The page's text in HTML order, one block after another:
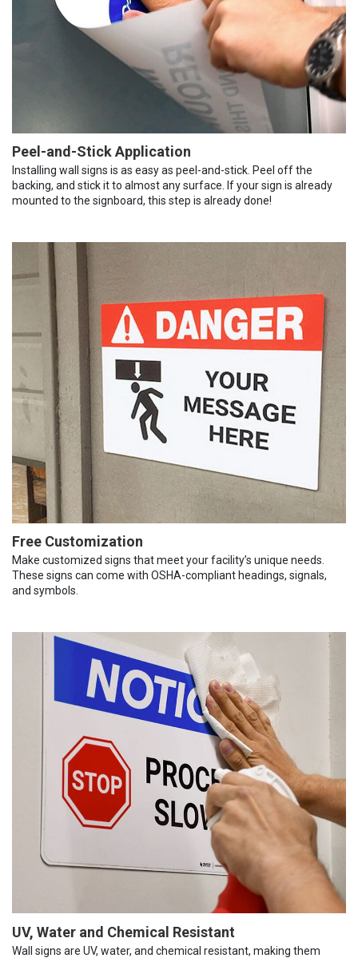
Peel-and-Stick Application
Installing wall signs is as easy as peel-and-stick. Peel off the
backing, and stick it to almost any surface. If your sign is already
mounted to the signboard, this step is already done!
Free Customization
Make customized signs that meet your facility’s unique needs.
These signs can come with OSHA-compliant headings, signals,
and symbols.
UV, Water and Chemical Resistant
Wall signs are UV, water, and chemical resistant, making them